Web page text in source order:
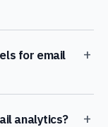
for email
+
analytics? +